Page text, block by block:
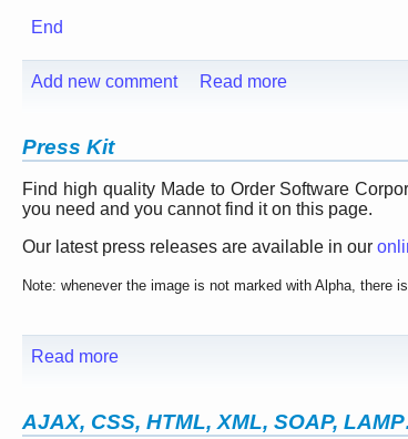
End
Add new comment Read more
Press Kit
Find high quality Made to Order Software
you need and you cannot find it on this page.
Our latest press releases are available in our
Note: whenever the image is not marked with Alpha, there
Read more
AJAX, CSS, HTML, XML, SOAP,